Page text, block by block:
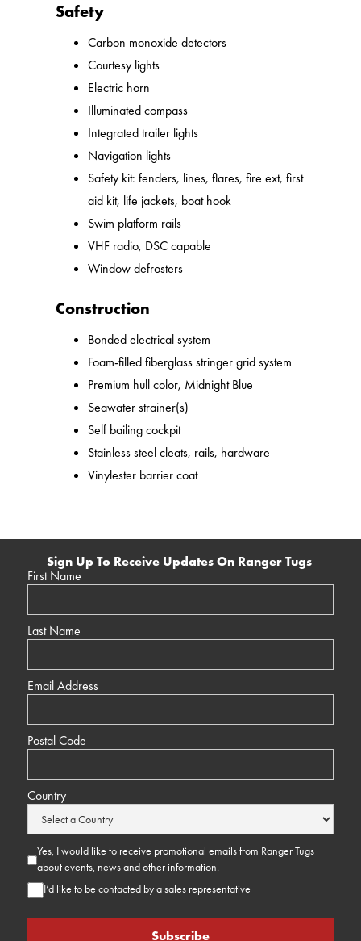
Safety
Carbon monoxide detectors
Courtesy lights
Electric horn
Illuminated compass
Integrated trailer lights
Navigation lights
Safety kit: fenders, lines, flares, fire ext, first
aid kit, life jackets, boat hook
Swim platform rails
VHF radio, DSC capable
Window defrosters
Construction
Bonded electrical system
Foam-filled fiberglass stringer grid system
Premium hull color, Midnight Blue
Seawater strainer(s)
Self bailing cockpit
Stainless steel cleats, rails, hardware
Vinylester barrier coat
Sign Up To Receive Updates On Ranger Tugs
First Name
Last Name
Email Address
Postal Code
Country
Yes, I would like to receive promotional emails from Ranger Tugs
about events, news and other information.
I’d like to be contacted by a sales representative